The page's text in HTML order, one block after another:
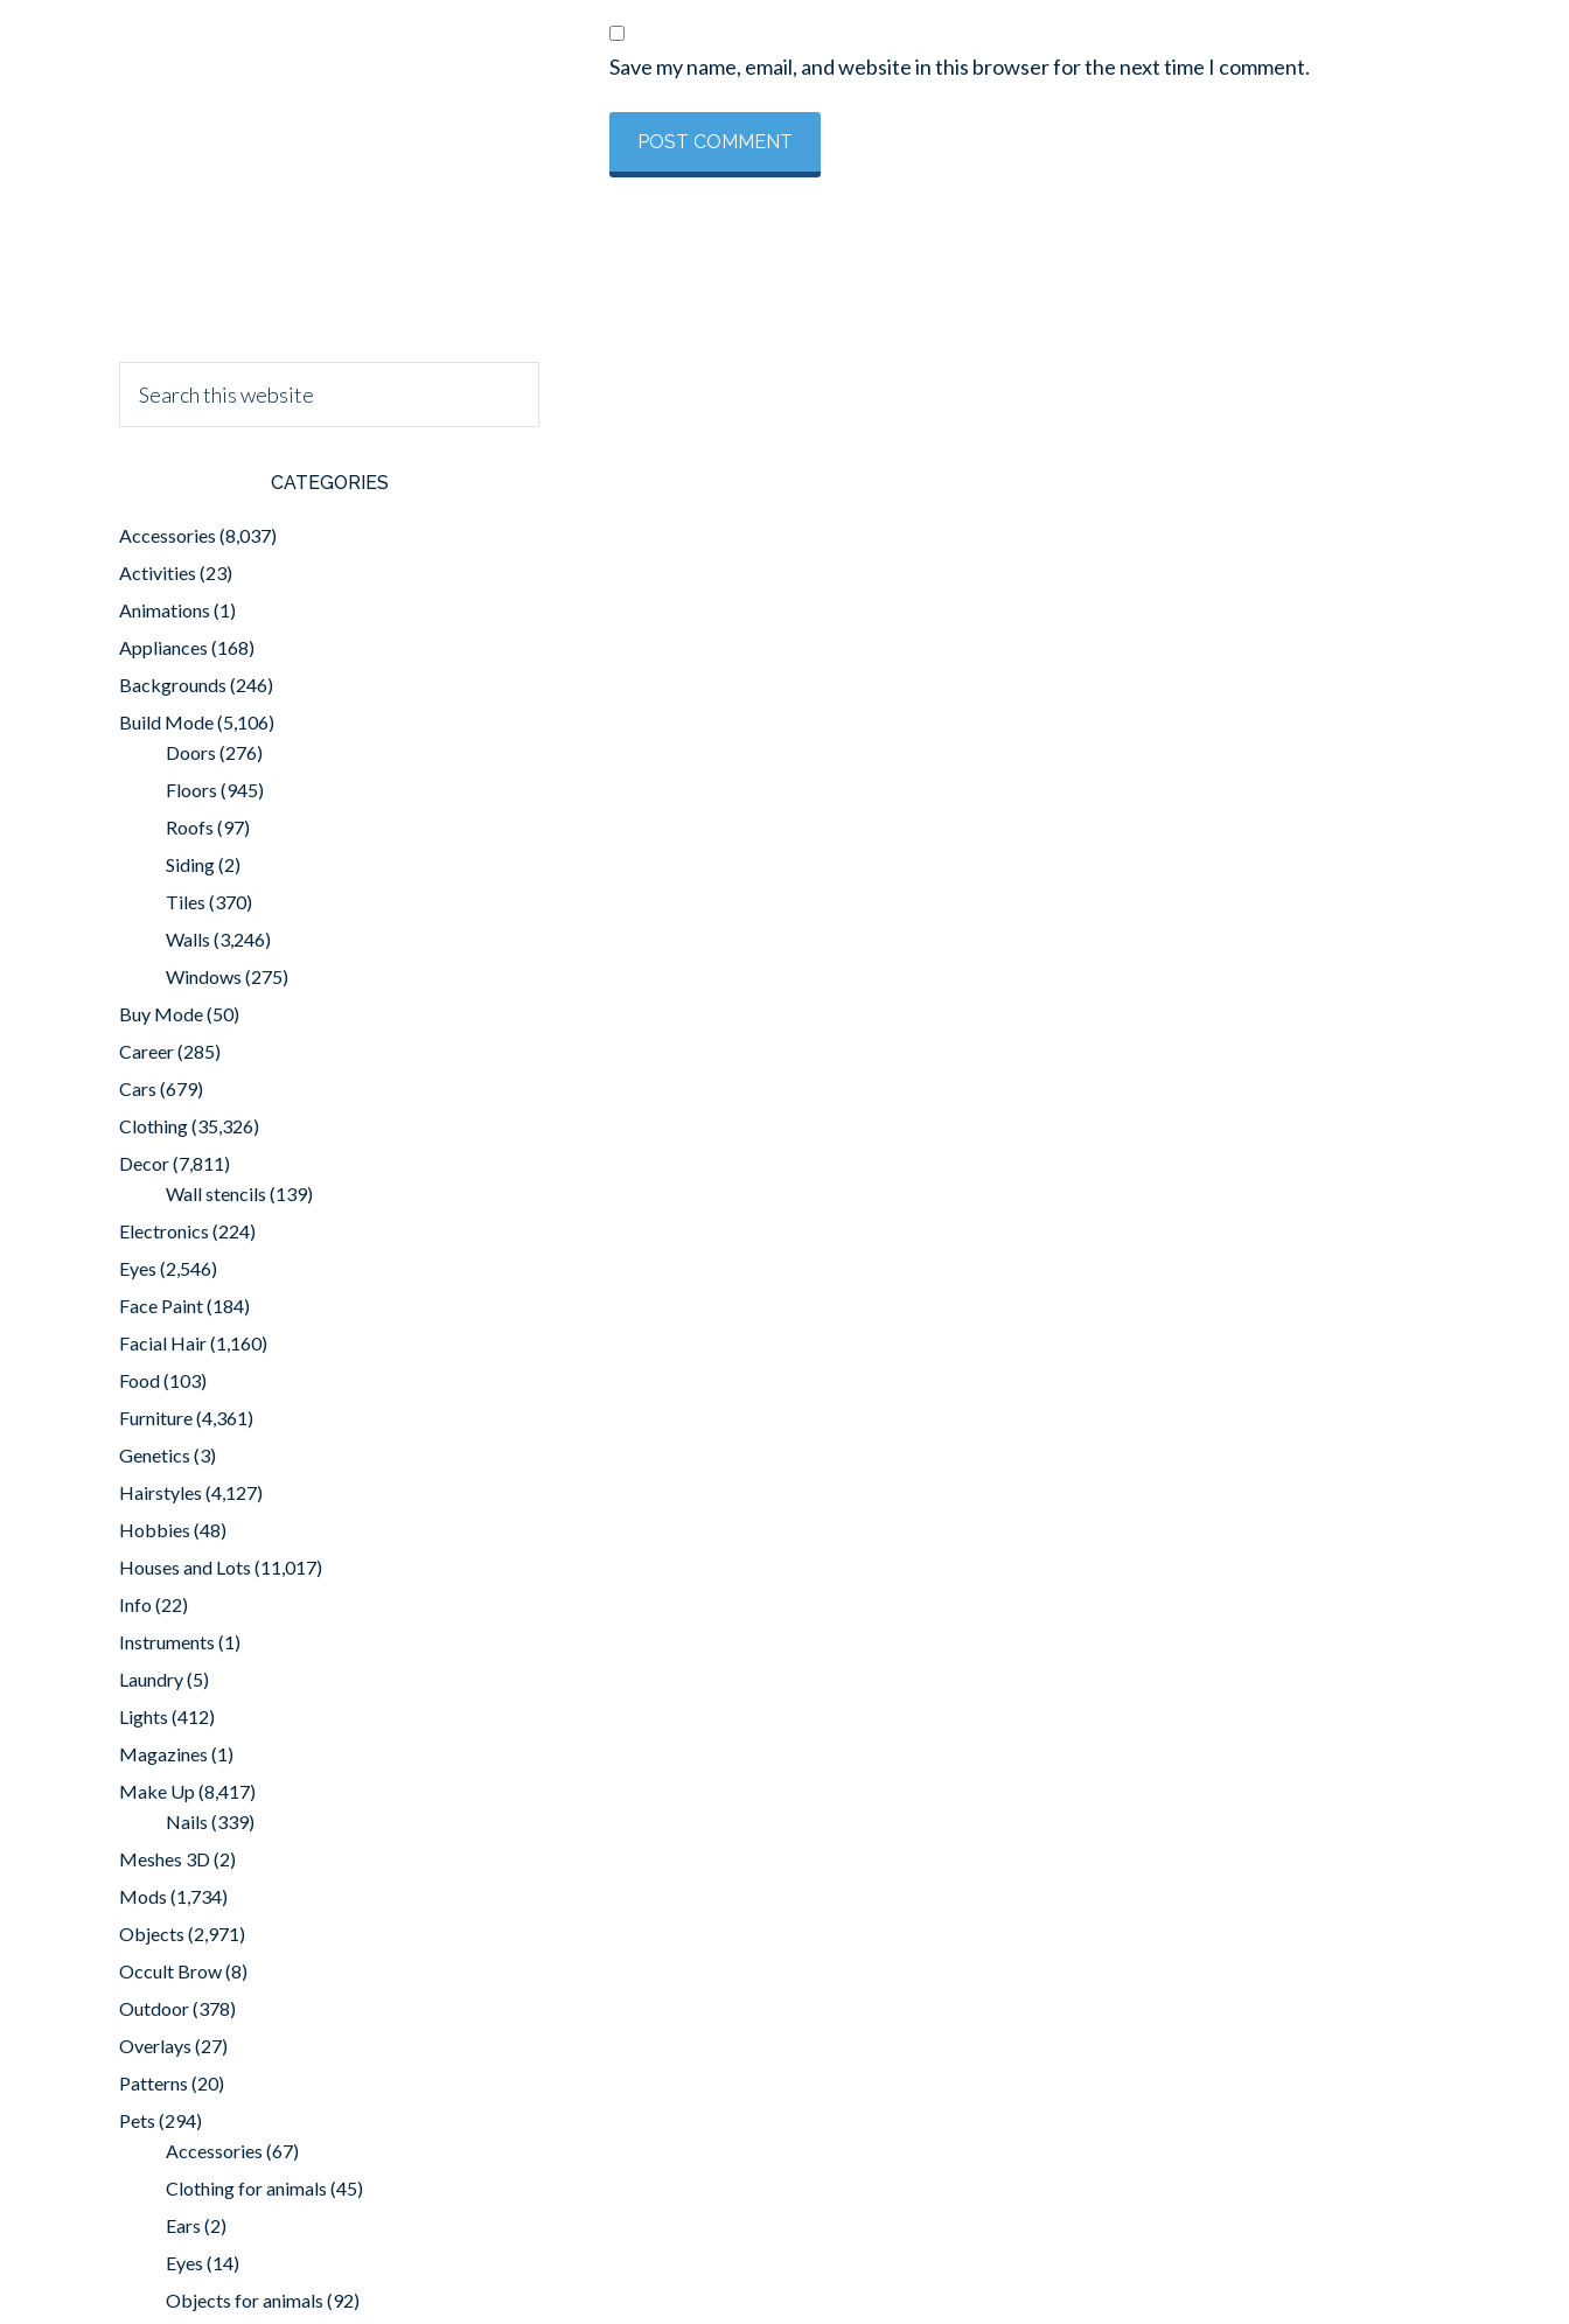
Save my name, email, and website in this browser for the next time I comment.
CATEGORIES
Accessories (8,037)
Activities (23)
Animations (1)
Appliances (168)
Backgrounds (246)
Build Mode(5,106)
Doors (276)
Floors (945)
Roofs (97)
Siding(2)
Tiles (370)
Walls (3,246)
Windows (275)
Buy Mode(50)
Career(285)
Cars (679)
Clothing(35,326)
Decor(7,811)
Wall stencils (139)
Electronics (224)
Eyes (2,546)
Face Paint(184)
Facial Hair(1,160)
Food(103)
Furniture(4,361)
Genetics (3)
Hairstyles (4,127)
Hobbies (48)
Houses and Lots (11,017)
Info(22)
Instruments (1)
Laundry(5)
Lights (412)
Magazines (1)
Make Up(8,417)
Nails (339)
Meshes 3D(2)
Mods (1,734)
Objects (2,971)
Occult Brow(8)
Outdoor(378)
Overlays (27)
Patterns (20)
Pets (294)
Accessories (67)
Clothing for animals (45)
Ears (2)
Eyes (14)
Objects for animals (92)